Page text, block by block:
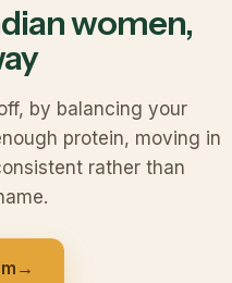
women,
by balancing your
protein, moving in
rather than
→